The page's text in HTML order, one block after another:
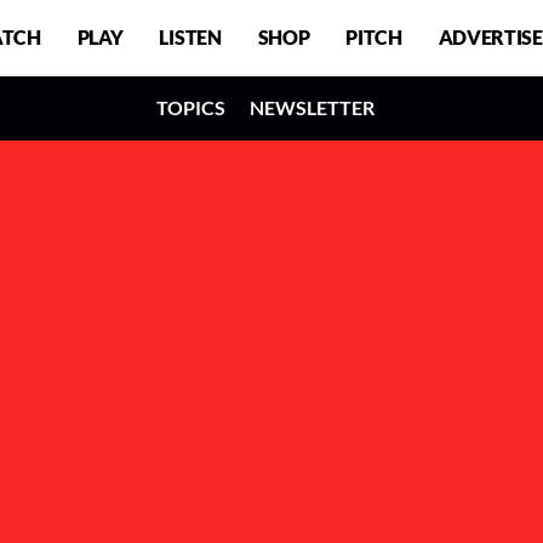
PLAY LISTEN SHOP PITCH ADVERTISE
TOPICS NEWSLETTER